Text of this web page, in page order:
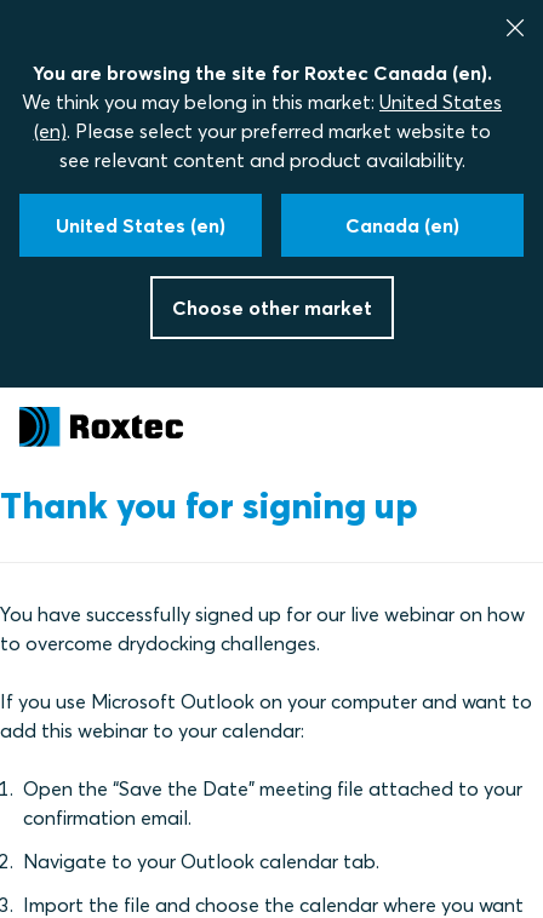
You are browsing the site for Roxtec Canada (en).
We think you may belong in this market: United States
(en). Please select your preferred market website to
see relevant content and product availability.
United States (en) Canada (en)
Choose other market
Thank you for signing up
You have successfully signed up for our live webinar on how
to overcome drydocking challenges.
If you use Microsoft Outlook on your computer and want to
add this webinar to your calendar:
Open the “Save the Date” meeting file attached to your
confirmation email.
Navigate to your Outlook calendar tab.
Import the file and choose the calendar where you want